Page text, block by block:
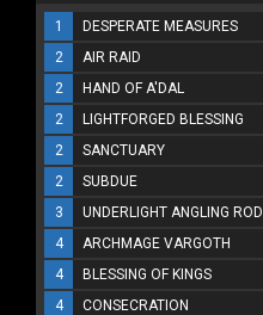
1 DESPERATE MEASURES
2
AIR RAID
2
HAND OF A'DAL
2
LIGHTFORGED BLESSING
2
SANCTUARY
2
SUBDUE
3
UNDERLIGHT ANGLING ROD
4
ARCHMAGE VARGOTH
4
BLESSING OF KINGS
4
CONSECRATION